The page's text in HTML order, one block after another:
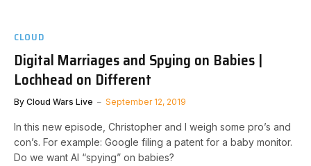
CLOUD
Digital Marriages and Spying on Babies |
Lochhead on Different
By Cloud Wars Live September 12, 2019
In this new episode, Christopher and I weigh some pro’s and
con’s. For example: Google filing a patent for a baby monitor.
Do we want AI “spying” on babies?